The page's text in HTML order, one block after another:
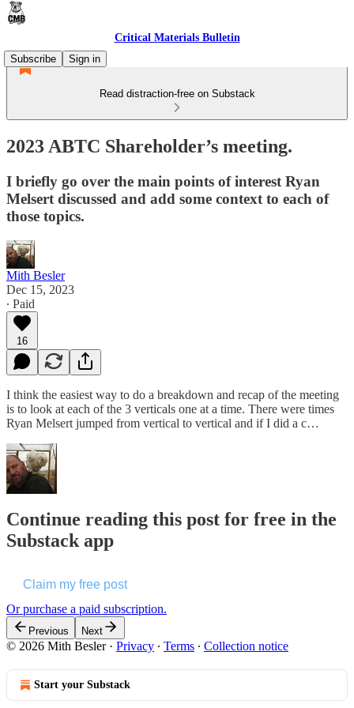
Critical Materials Bulletin
Subscribe
Sign in
Read distraction-free on Substack
2023 ABTC Shareholder’s meeting.
I briefly go over the main points of interest Ryan
Melsert discussed and add some context to each of
those topics.
Mith Besler
Dec 15, 2023
∙ Paid
16
I think the easiest way to do a breakdown and recap of the meeting
is to look at each of the 3 verticals one at a time. There were times
Ryan Melsert jumped from vertical to vertical and if I did a c…
Continue reading this post for free in the
Substack app
Claim my free post
Or purchase a paid subscription.
Previous Next
© 2026 Mith Besler· Privacy ∙ Terms ∙ Collection notice
Start your Substack